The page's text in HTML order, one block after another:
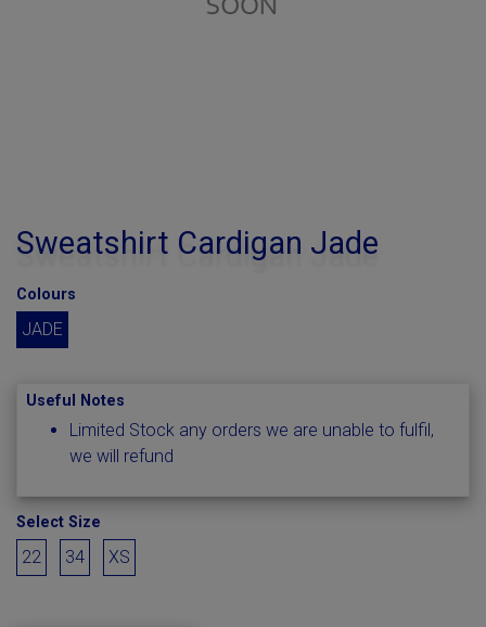
Sweatshirt Cardigan Jade
Colours
JADE
Useful Notes
Limited Stock any orders we are unable to fulfil,
we will refund
Select Size
22 34 XS